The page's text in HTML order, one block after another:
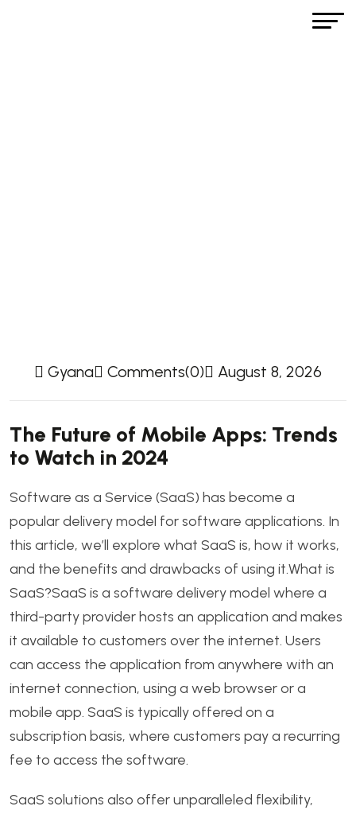
Gyana Comments(0) August 8, 2026
The Future of Mobile Apps: Trends
to Watch in 2024
Software as a Service (SaaS) has become a
popular delivery model for software applications. In
this article, we’ll explore what SaaS is, how it works,
and the benefits and drawbacks of using it.What is
SaaS?SaaS is a software delivery model where a
third-party provider hosts an application and makes
it available to customers over the internet. Users
can access the application from anywhere with an
internet connection, using a web browser or a
mobile app. SaaS is typically offered on a
subscription basis, where customers pay a recurring
fee to access the software.
SaaS solutions also offer unparalleled flexibility,